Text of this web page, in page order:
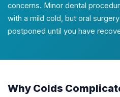
concerns. Minor dental
with a mild cold, but oral
postponed until you have
Why Colds